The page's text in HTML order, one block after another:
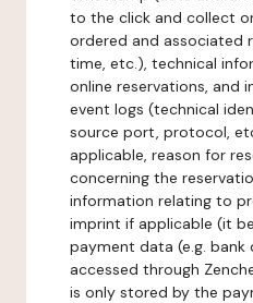
to the click and collect
ordered and associated
time, etc.), technical
online reservations, and
event logs (technical
source port, protocol,
applicable, reason for
concerning the
information relating to
imprint if applicable (it
payment data (e.g.
accessed through
is only stored by the